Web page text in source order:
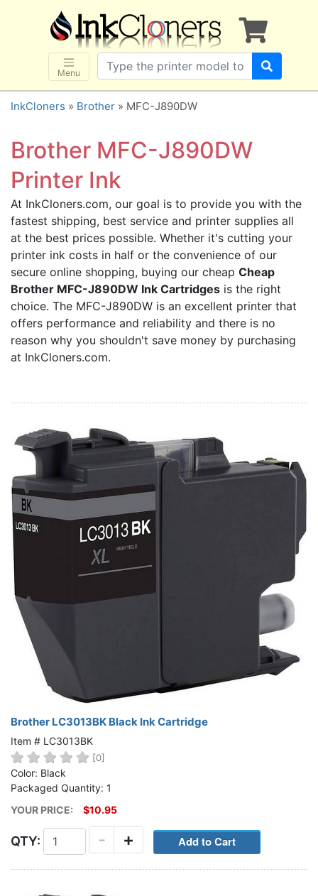
Menu
×
SHOP BRANDS
Brother
Canon
Dell
Lexmark
Samsung
Sharp
Xerox
3D-FILAMENTS
ALL BRANDS
BUY 2 GET 1 FREE
Home
Customer Service
InkCloners » Brother » MFC-J890DW
Brother MFC-J890DW
Printer Ink
At InkCloners.com, our goal is to provide you with the
fastest shipping, best service and printer supplies all
at the best prices possible. Whether it's cutting your
printer ink costs in half or the convenience of our
secure online shopping, buying our cheap Cheap
Brother MFC-J890DW Ink Cartridges is the right
choice. The MFC-J890DW is an excellent printer that
offers performance and reliability and there is no
reason why you shouldn't save money by purchasing
at InkCloners.com.
Brother LC3013BK Black Ink Cartridge
Item # LC3013BK
[0]
Color: Black
Packaged Quantity: 1
YOUR PRICE:
$10.95
QTY: +
-